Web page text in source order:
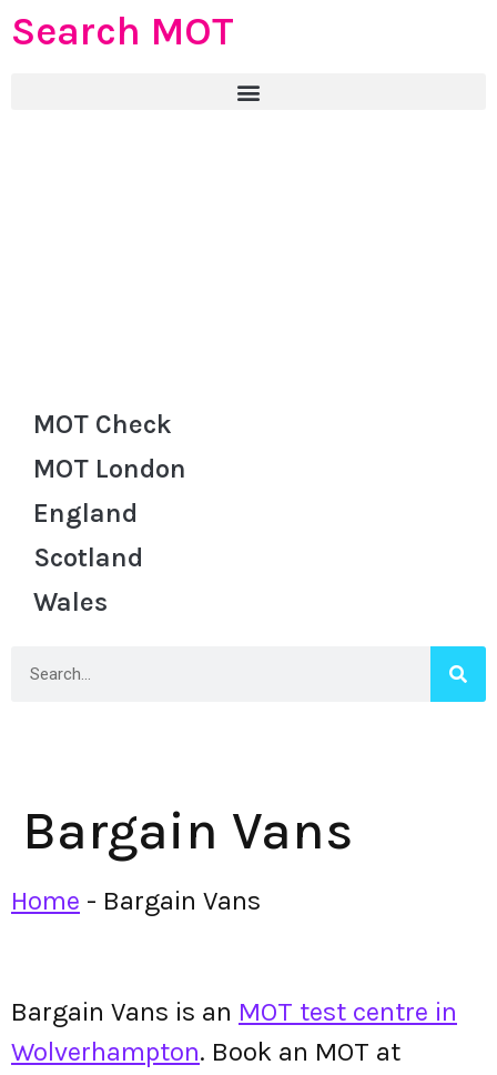
Search MOT
MOT Check
MOT London
England
Scotland
Wales
Bargain Vans
Home - Bargain Vans
Bargain Vans is an MOT test centre in
Wolverhampton. Book an MOT at